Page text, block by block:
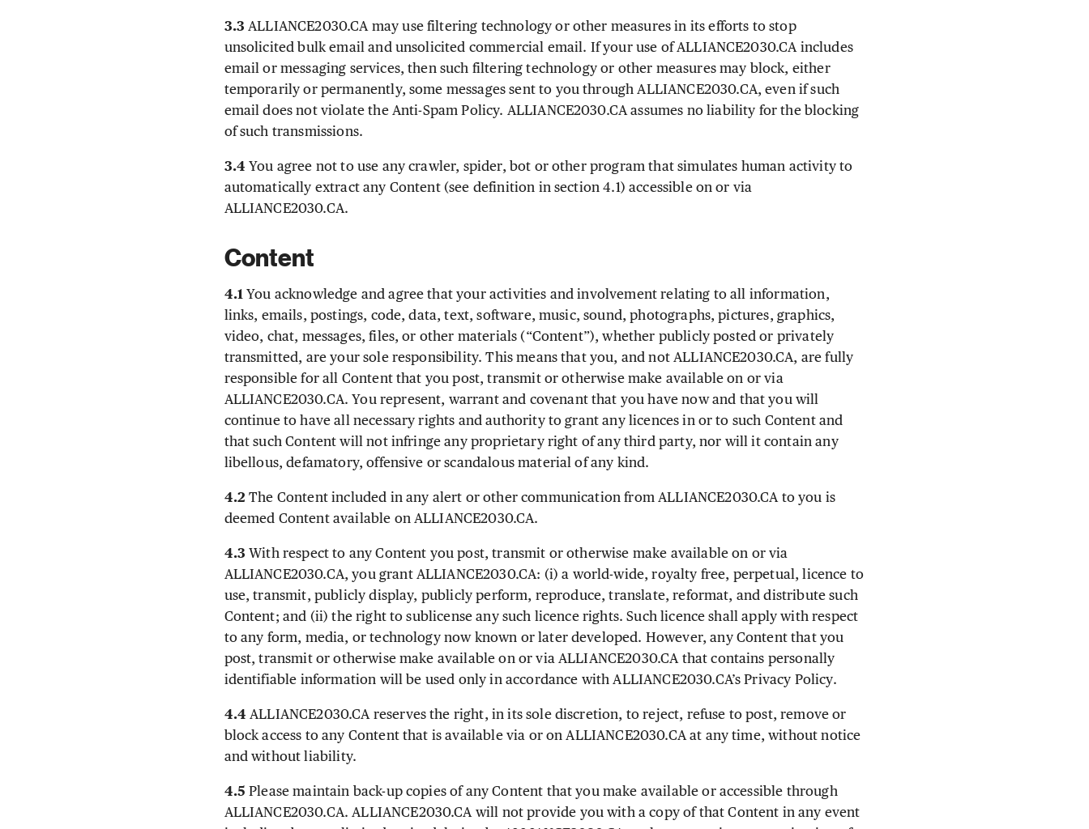
3.3 ALLIANCE2030.CA may use filtering technology or other measures in its efforts to stop
unsolicited bulk email and unsolicited commercial email. If your use of ALLIANCE2030.CA includes
email or messaging services, then such filtering technology or other measures may block, either
temporarily or permanently, some messages sent to you through ALLIANCE2030.CA, even if such
email does not violate the Anti-Spam Policy. ALLIANCE2030.CA assumes no liability for the blocking
of such transmissions.
3.4 You agree not to use any crawler, spider, bot or other program that simulates human activity to
automatically extract any Content (see definition in section 4.1) accessible on or via
ALLIANCE2030.CA.
Content
4.1 You acknowledge and agree that your activities and involvement relating to all information,
links, emails, postings, code, data, text, software, music, sound, photographs, pictures, graphics,
video, chat, messages, files, or other materials (“Content”), whether publicly posted or privately
transmitted, are your sole responsibility. This means that you, and not ALLIANCE2030.CA, are fully
responsible for all Content that you post, transmit or otherwise make available on or via
ALLIANCE2030.CA. You represent, warrant and covenant that you have now and that you will
continue to have all necessary rights and authority to grant any licences in or to such Content and
that such Content will not infringe any proprietary right of any third party, nor will it contain any
libellous, defamatory, offensive or scandalous material of any kind.
4.2 The Content included in any alert or other communication from ALLIANCE2030.CA to you is
deemed Content available on ALLIANCE2030.CA.
4.3 With respect to any Content you post, transmit or otherwise make available on or via
ALLIANCE2030.CA, you grant ALLIANCE2030.CA: (i) a world-wide, royalty free, perpetual, licence to
use, transmit, publicly display, publicly perform, reproduce, translate, reformat, and distribute such
Content; and (ii) the right to sublicense any such licence rights. Such licence shall apply with respect
to any form, media, or technology now known or later developed. However, any Content that you
post, transmit or otherwise make available on or via ALLIANCE2030.CA that contains personally
identifiable information will be used only in accordance with ALLIANCE2030.CA’s Privacy Policy.
4.4 ALLIANCE2030.CA reserves the right, in its sole discretion, to reject, refuse to post, remove or
block access to any Content that is available via or on ALLIANCE2030.CA at any time, without notice
and without liability.
4.5 Please maintain back-up copies of any Content that you make available or accessible through
ALLIANCE2030.CA. ALLIANCE2030.CA will not provide you with a copy of that Content in any event